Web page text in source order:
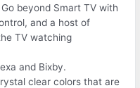
beyond Smart TV with
and a host of
TV watching
and Bixby.
clear colors that are